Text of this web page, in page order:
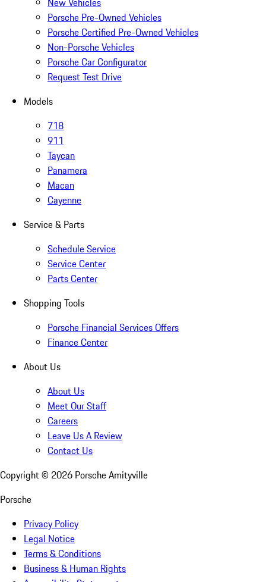
Porsche Pre-Owned Vehicles
Porsche Certified Pre-Owned Vehicles
Non-Porsche Vehicles
Porsche Car Configurator
Request Test Drive
Models
718
911
Taycan
Panamera
Macan
Cayenne
Service & Parts
Schedule Service
Service Center
Parts Center
Shopping Tools
Porsche Financial Services Offers
Finance Center
About Us
About Us
Meet Our Staff
Careers
Leave Us A Review
Contact Us
Copyright © 2026 Porsche Amityville
Porsche
Privacy Policy
Legal Notice
Terms & Conditions
Business & Human Rights